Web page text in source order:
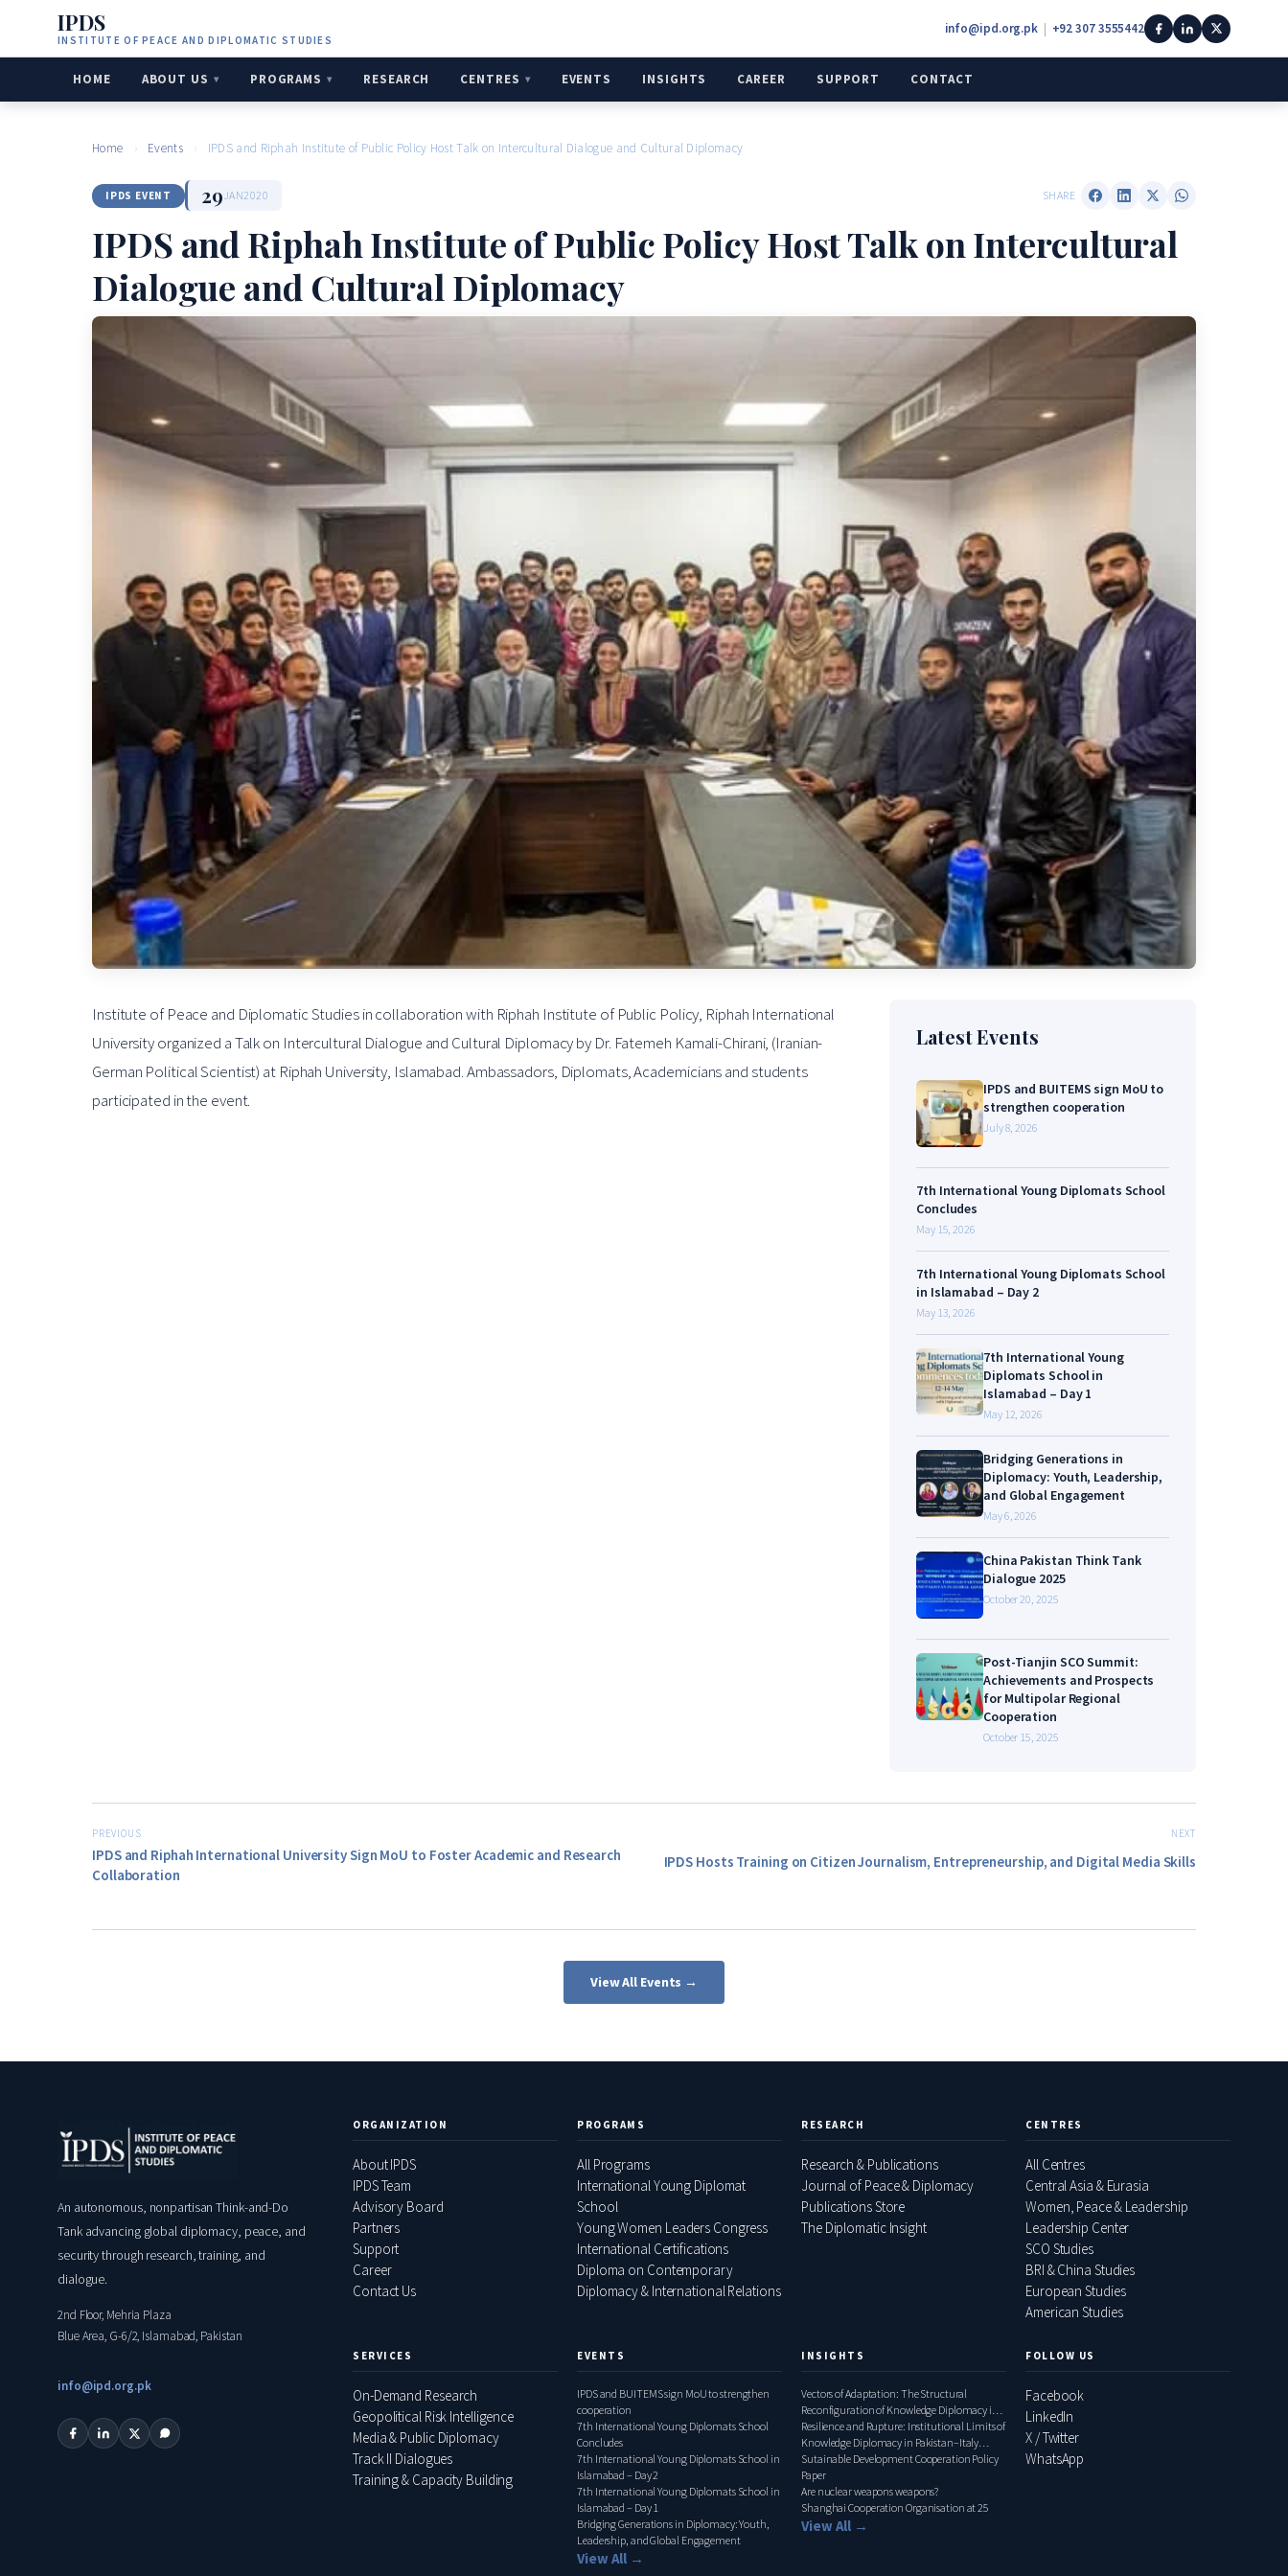
IPDS
INSTITUTE OF PEACE AND DIPLOMATIC STUDIES
info@ipd.org.pk | +92 307 3555442
HOME ABOUT US PROGRAMS RESEARCH CENTRES EVENTS INSIGHTS CAREER SUPPORT CONTACT
Home › Events › IPDS and Riphah Institute of Public Policy Host Talk on Intercultural Dialogue and Cultural Diplomacy
IPDS EVENT 29JAN2020 SHARE
IPDS and Riphah Institute of Public Policy Host Talk on Intercultural
Dialogue and Cultural Diplomacy
Institute of Peace and Diplomatic Studies in collaboration with Riphah Institute of Public Policy, Riphah International
University organized a Talk on Intercultural Dialogue and Cultural Diplomacy by Dr. Fatemeh Kamali-Chirani, (Iranian-
German Political Scientist) at Riphah University, Islamabad. Ambassadors, Diplomats, Academicians and students
participated in the event.
Latest Events
IPDS and BUITEMS sign MoU to
strengthen cooperation
July 8, 2026
7th International Young Diplomats School
Concludes
May 15, 2026
7th International Young Diplomats School
in Islamabad – Day 2
May 13, 2026
7th International Young
Diplomats School in
Islamabad – Day 1
May 12, 2026
Bridging Generations in
Diplomacy: Youth, Leadership,
and Global Engagement
May 6, 2026
China Pakistan Think Tank
Dialogue 2025
October 20, 2025
Post-Tianjin SCO Summit:
Achievements and Prospects
for Multipolar Regional
Cooperation
October 15, 2025
PREVIOUS
IPDS and Riphah International University Sign MoU to Foster Academic and Research
Collaboration
NEXT
IPDS Hosts Training on Citizen Journalism, Entrepreneurship, and Digital Media Skills
View All Events →
An autonomous, nonpartisan Think-and-Do
Tank advancing global diplomacy, peace, and
security through research, training, and
dialogue.
2nd Floor, Mehria Plaza
Blue Area, G-6/2, Islamabad, Pakistan
info@ipd.org.pk
ORGANIZATION
About IPDS
IPDS Team
Advisory Board
Partners
Support
Career
Contact Us
PROGRAMS
All Programs
International Young Diplomat
School
Young Women Leaders Congress
International Certifications
Diploma on Contemporary
Diplomacy & International Relations
RESEARCH
Research & Publications
Journal of Peace & Diplomacy
Publications Store
The Diplomatic Insight
CENTRES
All Centres
Central Asia & Eurasia
Women, Peace & Leadership
Leadership Center
SCO Studies
BRI & China Studies
European Studies
American Studies
SERVICES
On-Demand Research
Geopolitical Risk Intelligence
Media & Public Diplomacy
Track II Dialogues
Training & Capacity Building
EVENTS
IPDS and BUITEMS sign MoU to strengthen
cooperation
7th International Young Diplomats School
Concludes
7th International Young Diplomats School in
Islamabad – Day 2
7th International Young Diplomats School in
Islamabad – Day 1
Bridging Generations in Diplomacy: Youth,
Leadership, and Global Engagement
View All →
INSIGHTS
Vectors of Adaptation: The Structural
Reconfiguration of Knowledge Diplomacy in
Pakistan–Italy Relations, 2000–2020
Resilience and Rupture: Institutional Limits of
Knowledge Diplomacy in Pakistan–Italy
Relations, 1948–1999
Sutainable Development Cooperation Policy
Paper
Are nuclear weapons weapons?
Shanghai Cooperation Organisation at 25
View All →
FOLLOW US
Facebook
LinkedIn
X / Twitter
WhatsApp